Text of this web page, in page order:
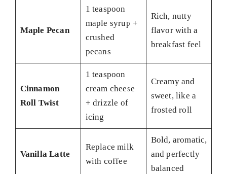
Maple Pecan
1 teaspoon
maple syrup +
crushed
pecans
Rich, nutty
flavor with a
breakfast feel
Cinnamon
Roll Twist
1 teaspoon
cream cheese
+ drizzle of
icing
Creamy and
sweet, like a
frosted roll
Vanilla Latte
Replace milk
with coffee
Bold, aromatic,
and perfectly
balanced